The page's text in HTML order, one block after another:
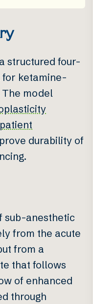
structured four-
ketamine-
model
durability of
sub-anesthetic
from the acute
from a
that follows
of enhanced
through